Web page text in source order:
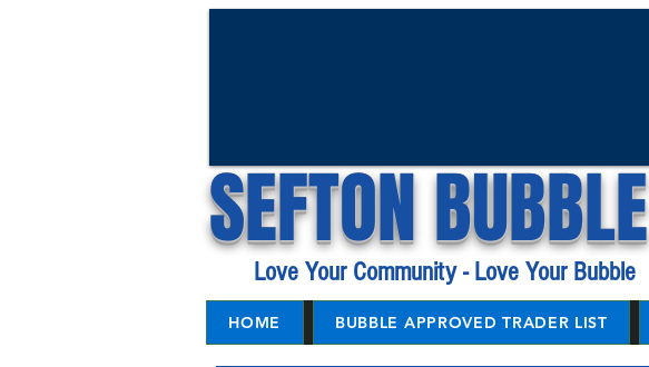
SEFTON BUBBLE
Love Your Community - Love Your Bubble
HOME BUBBLE APPROVED TRADER LIST